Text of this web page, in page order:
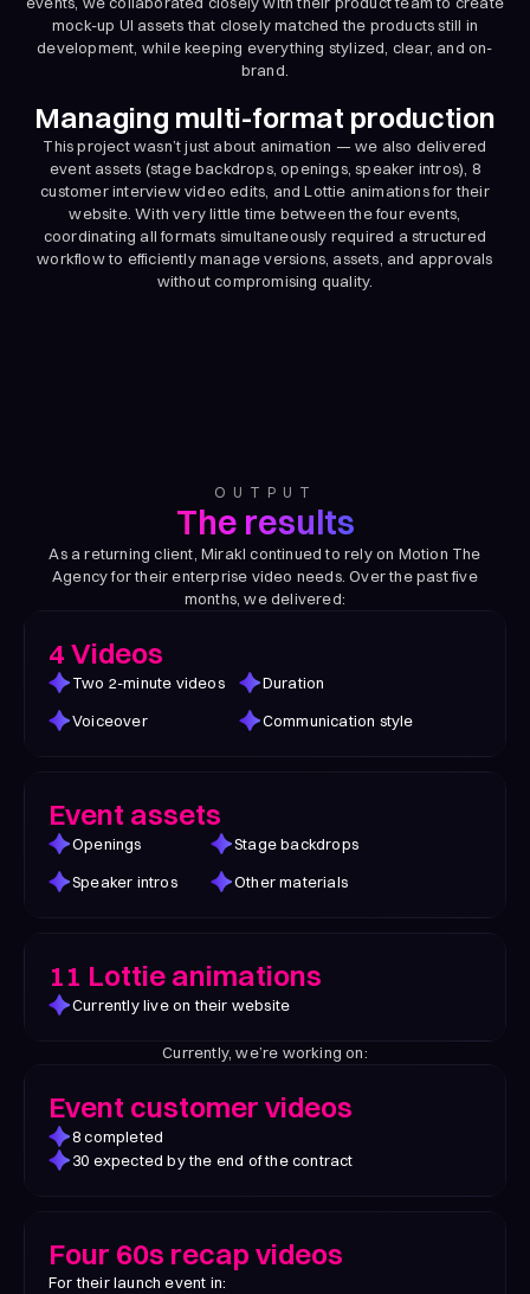
mock-up UI assets that closely matched the products still in
development, while keeping everything stylized, clear, and on-
brand.
Managing multi-format production
This project wasn’t just about animation — we also delivered
event assets (stage backdrops, openings, speaker intros), 8
customer interview video edits, and Lottie animations for their
website. With very little time between the four events,
coordinating all formats simultaneously required a structured
workflow to efficiently manage versions, assets, and approvals
without compromising quality.
OUTPUT
The results
As a returning client, Mirakl continued to rely on Motion The
Agency for their enterprise video needs. Over the past five
months, we delivered:
4 Videos
Two 2-minute videos
Duration
Voiceover
Communication style
Event assets
Openings
Stage backdrops
Speaker intros
Other materials
11 Lottie animations
Currently live on their website
Currently, we’re working on:
Event customer videos
8 completed
30 expected by the end of the contract
Four 60s recap videos
For their launch event in: